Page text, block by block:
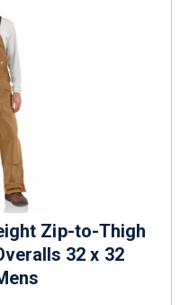
Zip-to-Thigh
32 x 32